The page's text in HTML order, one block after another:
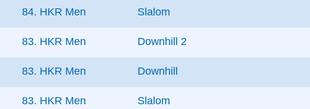
84. HKR Men Slalom
83. HKR Men Downhill 2
83. HKR Men Downhill
83. HKR Men Slalom